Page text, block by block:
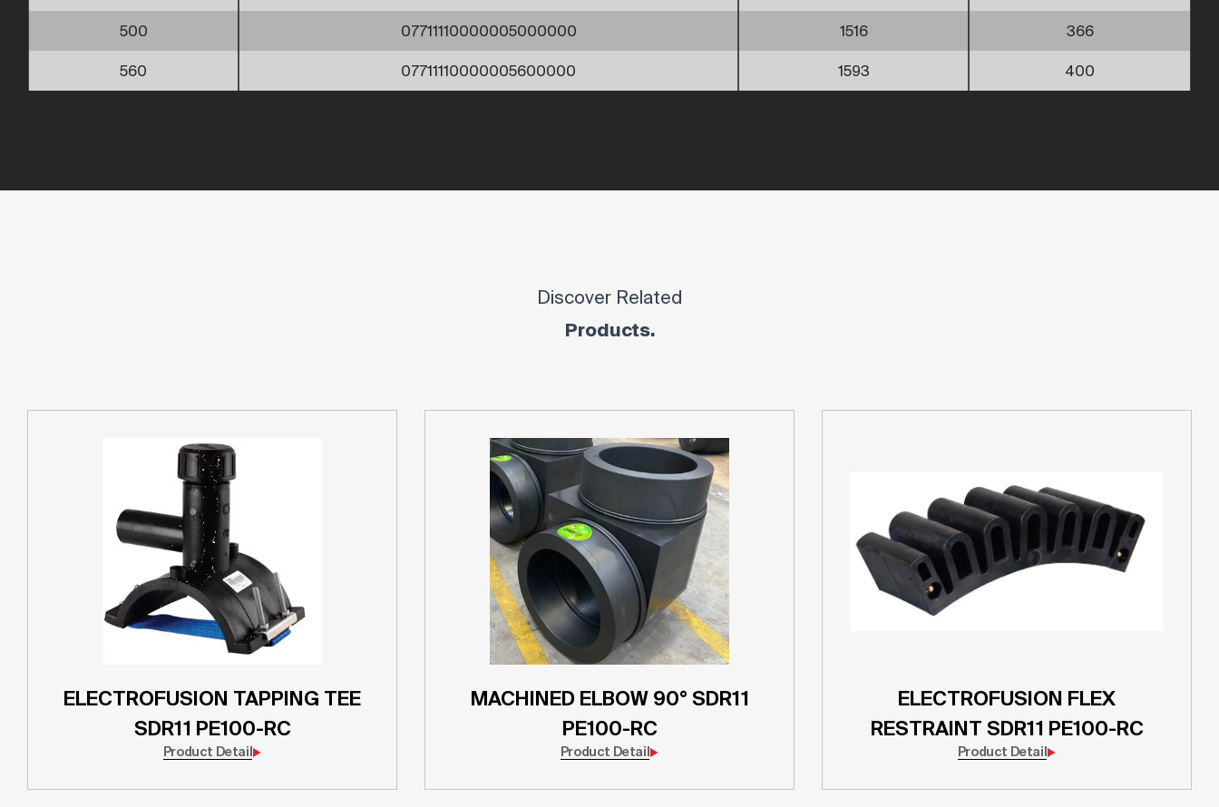
500 07711110000005000000 1516 366
560 07711110000005600000 1593 400
Discover Related
Products.
ELECTROFUSION TAPPING TEE
SDR11 PE100-RC
Product Detail
MACHINED ELBOW 90° SDR11
PE100-RC
Product Detail
ELECTROFUSION FLEX
RESTRAINT SDR11 PE100-RC
Product Detail